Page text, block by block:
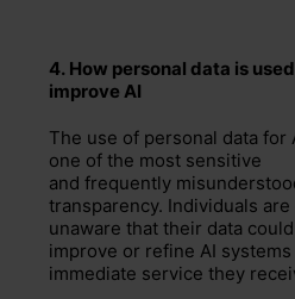
4. How personal data is
improve AI
The use of personal data for
one of the most sensitive
and frequently
transparency. Individuals
unaware that their data
improve or refine AI
immediate service they